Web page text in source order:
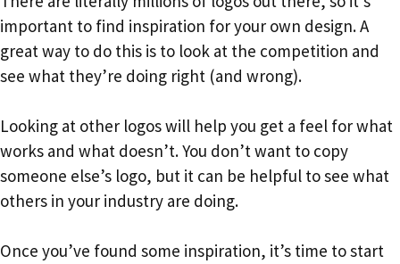
important to find inspiration for your own design. A
great way to do this is to look at the competition and
see what they’re doing right (and wrong).
Looking at other logos will help you get a feel for what
works and what doesn’t. You don’t want to copy
someone else’s logo, but it can be helpful to see what
others in your industry are doing.
Once you’ve found some inspiration, it’s time to start